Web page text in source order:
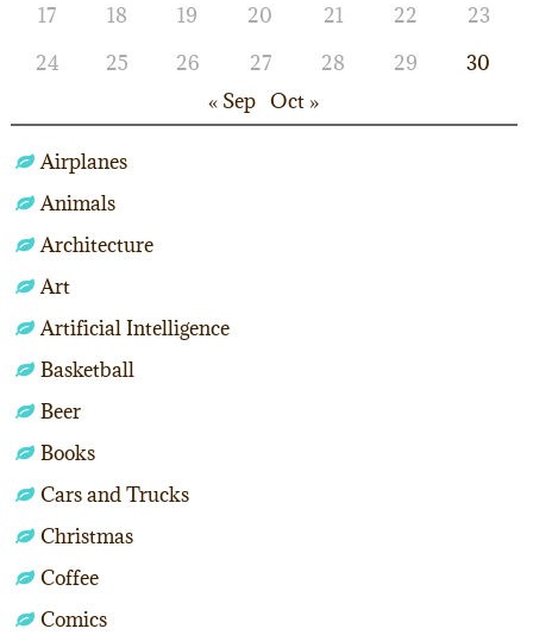
17
18 19 20 21 22
23
24
25 26 27 28 29
30
« Sep Oct »
Airplanes
Animals
Architecture
Art
Artificial Intelligence
Basketball
Beer
Books
Cars and Trucks
Christmas
Coffee
Comics